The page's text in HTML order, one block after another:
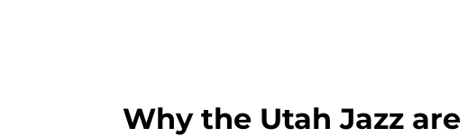
Why the Utah Jazz